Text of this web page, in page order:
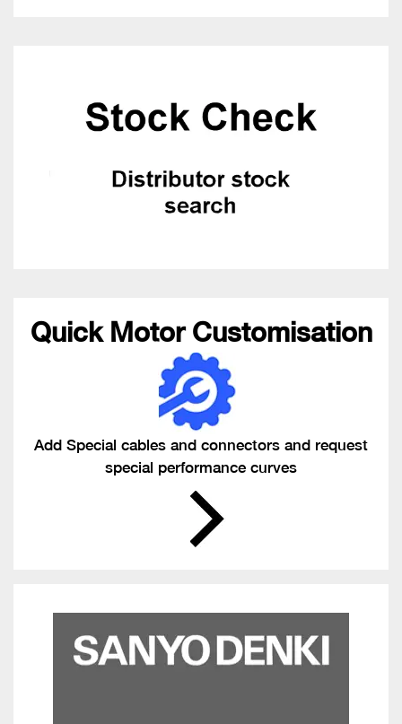
Quick Motor Customisation
Add Special cables and connectors and request
special performance curves